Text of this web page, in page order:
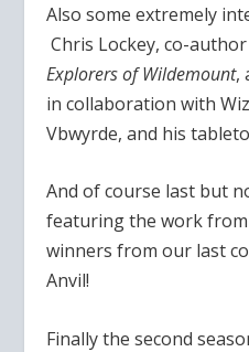
Also some extremely
Chris Lockey, co-author
Explorers of Wildemount,
in collaboration with
Vbwyrde, and his
And of course last but
featuring the work
winners from our last
Anvil!
Finally the second